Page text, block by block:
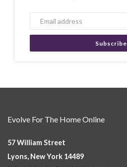
Subscribe
Evolve For The Home Online
57 William Street
Lyons, New York 14489